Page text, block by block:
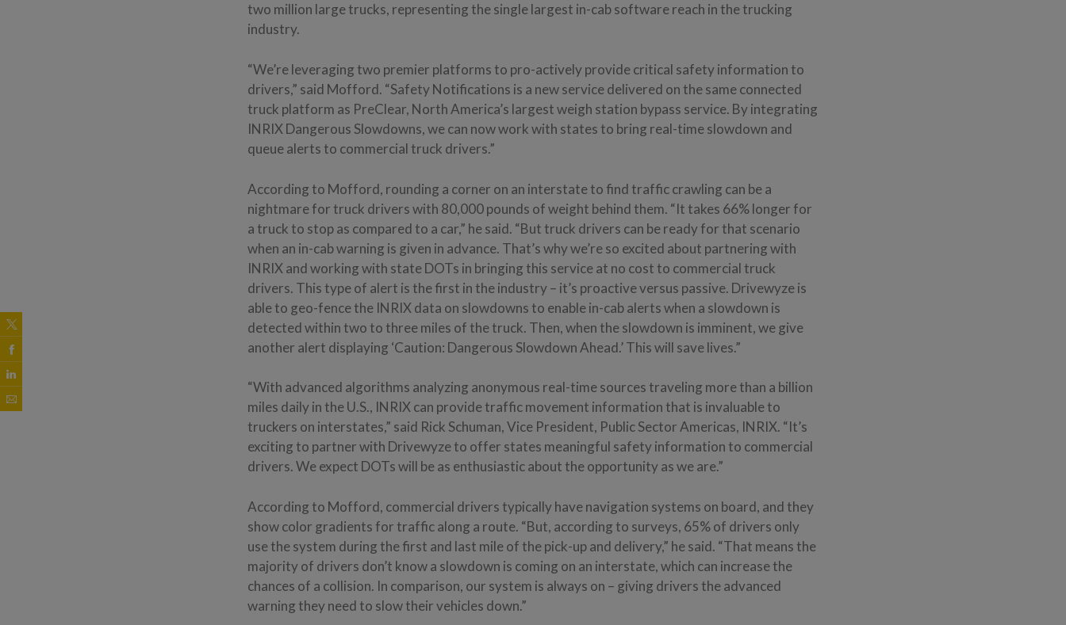
two million large trucks, representing the single largest in-cab software reach in the trucking
industry.
“We’re leveraging two premier platforms to pro-actively provide critical safety information to
drivers,” said Mofford. “Safety Notifications is a new service delivered on the same connected
truck platform as PreClear, North America’s largest weigh station bypass service. By integrating
INRIX Dangerous Slowdowns, we can now work with states to bring real-time slowdown and
queue alerts to commercial truck drivers.”
According to Mofford, rounding a corner on an interstate to find traffic crawling can be a
nightmare for truck drivers with 80,000 pounds of weight behind them. “It takes 66% longer for
a truck to stop as compared to a car,” he said. “But truck drivers can be ready for that scenario
when an in-cab warning is given in advance. That’s why we’re so excited about partnering with
INRIX and working with state DOTs in bringing this service at no cost to commercial truck
drivers. This type of alert is the first in the industry – it’s proactive versus passive. Drivewyze is
able to geo-fence the INRIX data on slowdowns to enable in-cab alerts when a slowdown is
detected within two to three miles of the truck. Then, when the slowdown is imminent, we give
another alert displaying ‘Caution: Dangerous Slowdown Ahead.’ This will save lives.”
“With advanced algorithms analyzing anonymous real-time sources traveling more than a billion
miles daily in the U.S., INRIX can provide traffic movement information that is invaluable to
truckers on interstates,” said Rick Schuman, Vice President, Public Sector Americas, INRIX. “It’s
exciting to partner with Drivewyze to offer states meaningful safety information to commercial
drivers. We expect DOTs will be as enthusiastic about the opportunity as we are.”
According to Mofford, commercial drivers typically have navigation systems on board, and they
show color gradients for traffic along a route. “But, according to surveys, 65% of drivers only
use the system during the first and last mile of the pick-up and delivery,” he said. “That means the
majority of drivers don’t know a slowdown is coming on an interstate, which can increase the
chances of a collision. In comparison, our system is always on – giving drivers the advanced
warning they need to slow their vehicles down.”